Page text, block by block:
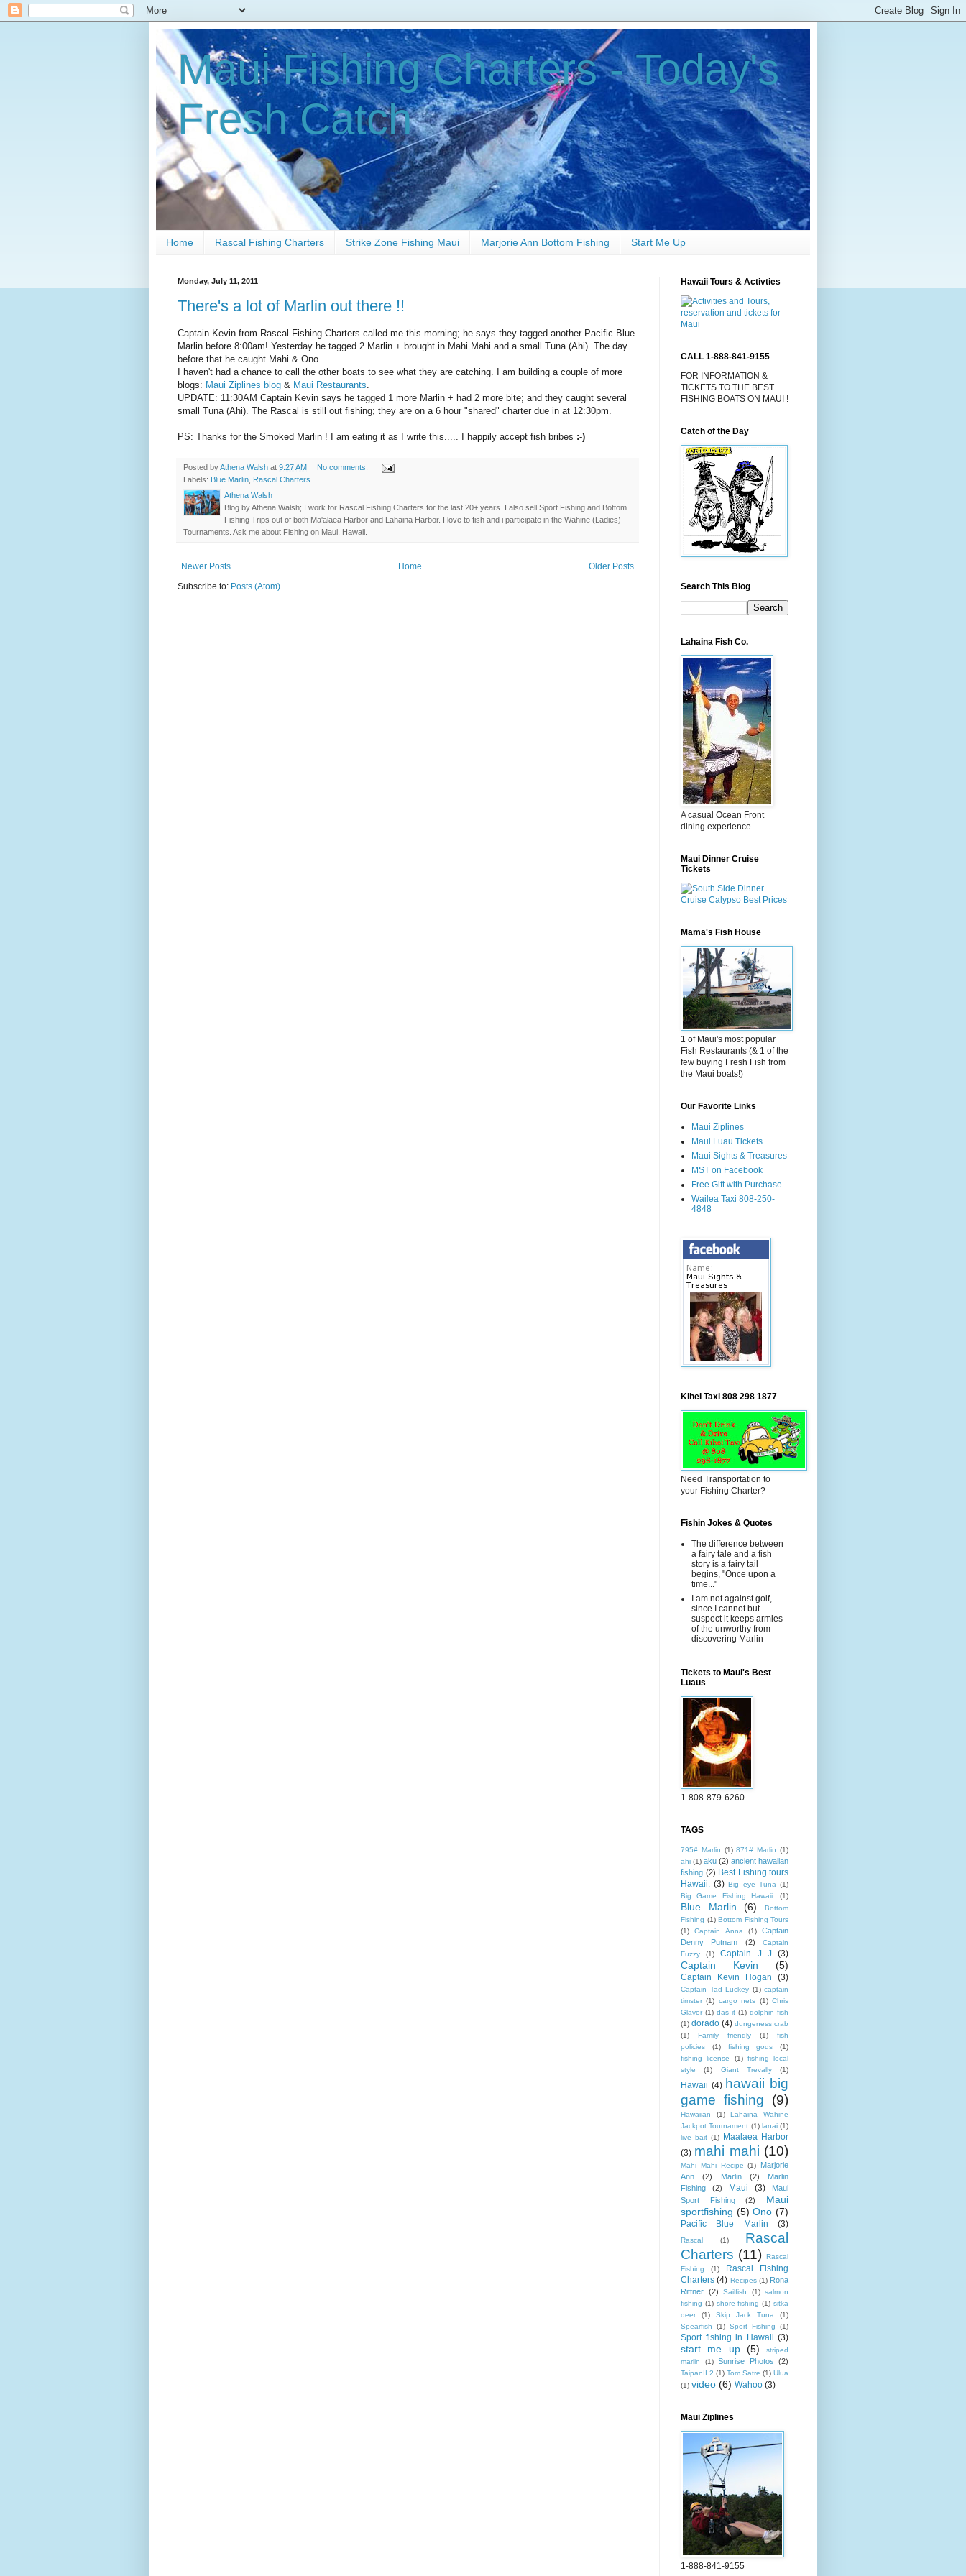
Maui Fishing Charters - Today's
Fresh Catch
Home Rascal Fishing Charters Strike Zone Fishing Maui Marjorie Ann Bottom Fishing Start Me Up
Monday, July 11, 2011
There's a lot of Marlin out there !!
Captain Kevin from Rascal Fishing Charters called me this morning; he says they tagged another Pacific Blue
Marlin before 8:00am! Yesterday he tagged 2 Marlin + brought in Mahi Mahi and a small Tuna (Ahi). The day
before that he caught Mahi & Ono.
I haven't had a chance to call the other boats to see what they are catching. I am building a couple of more
blogs: Maui Ziplines blog & Maui Restaurants.
UPDATE: 11:30AM Captain Kevin says he tagged 1 more Marlin + had 2 more bite; and they caught several
small Tuna (Ahi). The Rascal is still out fishing; they are on a 6 hour "shared" charter due in at 12:30pm.
PS: Thanks for the Smoked Marlin ! I am eating it as I write this..... I happily accept fish bribes :-)
Posted byAthena Walsh at 9:27 AM
No comments:
Labels: Blue Marlin, Rascal Charters
Athena Walsh
Blog by Athena Walsh; I work for Rascal Fishing Charters for the last 20+ years. I also sell Sport Fishing and Bottom
Fishing Trips out of both Ma'alaea Harbor and Lahaina Harbor. I love to fish and i participate in the Wahine (Ladies)
Tournaments. Ask me about Fishing on Maui, Hawaii.
Newer Posts Older Posts
Home
Subscribe to: Posts (Atom)
Hawaii Tours & Activties
CALL 1-888-841-9155
FOR INFORMATION &
TICKETS TO THE BEST
FISHING BOATS ON MAUI !
Catch of the Day
Search This Blog
Lahaina Fish Co.
A casual Ocean Front
dining experience
Maui Dinner Cruise
Tickets
Mama's Fish House
1 of Maui's most popular
Fish Restaurants (& 1 of the
few buying Fresh Fish from
the Maui boats!)
Our Favorite Links
Maui Ziplines
Maui Luau Tickets
Maui Sights & Treasures
MST on Facebook
Free Gift with Purchase
Wailea Taxi 808-250-
4848
Kihei Taxi 808 298 1877
Need Transportation to
your Fishing Charter?
Fishin Jokes & Quotes
The difference between
a fairy tale and a fish
story is a fairy tail
begins, "Once upon a
time..."
I am not against golf,
since I cannot but
suspect it keeps armies
of the unworthy from
discovering Marlin
Tickets to Maui's Best
Luaus
1-808-879-6260
TAGS
795# Marlin (1) 871# Marlin (1)
ahi (1) aku (2) ancient hawaiian
fishing (2) Best Fishing tours
Hawaii.
(3) Big eye Tuna (1)
Big Game Fishing Hawaii.
(1)
Blue Marlin (6)
Bottom
Fishing (1) Bottom Fishing Tours
(1)
Captain Anna (1)
Captain
Denny Putnam
(2)
Captain
Fuzzy
(1) Captain J J (3)
Captain Kevin (5)
Captain Kevin Hogan (3)
Captain Tad Luckey (1) captain
timster (1) cargo nets (1) Chris
Glavor (1) das it (1) dolphin fish
(1) dorado (4) dungeness crab
(1)
Family friendly (1)
fish
policies
(1) fishing gods
(1)
fishing license
(1) fishing local
style
(1) Giant Trevally (1)
Hawaii (4) hawaii big
game fishing
(9)
Hawaiian (1)
Lahaina Wahine
Jackpot Tournament (1) lanai (1)
live bait (1) Maalaea Harbor
(3) mahi mahi (10)
Mahi Mahi Recipe (1)
Marjorie
Ann
(2) Marlin (2)
Marlin
Fishing
(2) Maui (3)
Maui
Sport Fishing
(2)
Maui
sportfishing (5) Ono (7)
Pacific Blue Marlin (3)
Rascal (1)
Rascal
Charters (11) Rascal
Fishing
(1)
Rascal Fishing
Charters (4) Recipes (1) Rona
Rittner (2) Sailfish (1) salmon
fishing (1) shore fishing (1) sitka
deer
(1) Skip Jack Tuna
(1)
Spearfish
(1) Sport Fishing (1)
Sport fishing in Hawaii (3)
start me up (5)
striped
marlin
(1) Sunrise Photos (2)
TaipanII 2 (1) Tom Satre (1) Ulua
(1) video (6) Wahoo (3)
Maui Ziplines
1-888-841-9155